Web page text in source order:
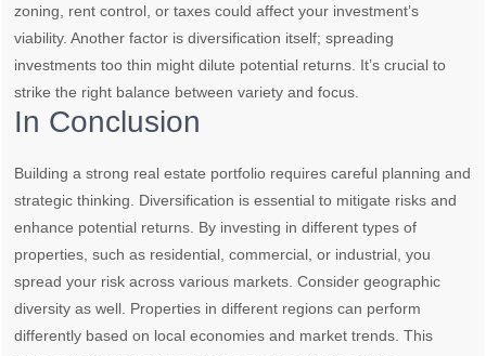
zoning, rent control, or taxes could affect your investment’s
viability. Another factor is diversification itself; spreading
investments too thin might dilute potential returns. It’s crucial to
strike the right balance between variety and focus.
In Conclusion
Building a strong real estate portfolio requires careful planning and
strategic thinking. Diversification is essential to mitigate risks and
enhance potential returns. By investing in different types of
properties, such as residential, commercial, or industrial, you
spread your risk across various markets. Consider geographic
diversity as well. Properties in different regions can perform
differently based on local economies and market trends. This